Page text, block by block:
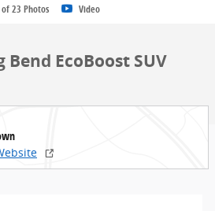
23 Photos Video
EcoBoost SUV